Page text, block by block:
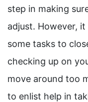
step in making
adjust. However,
some tasks to
checking up on
move around too
to enlist help in